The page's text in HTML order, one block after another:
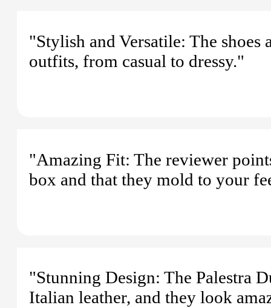
"Stylish and Versatile: The
outfits, from casual to dressy."
"Amazing Fit: The reviewer
box and that they mold to your
"Stunning Design: The Palestra
Italian leather, and they look